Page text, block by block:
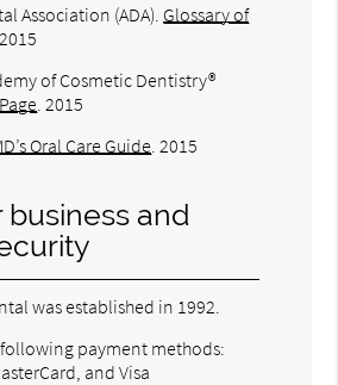
Association (ADA) Glossary of
2015
of Cosmetic Dentistry®
.2015
Oral Care Guide .2015
and
was established in 1992.
payment methods:
and Visa